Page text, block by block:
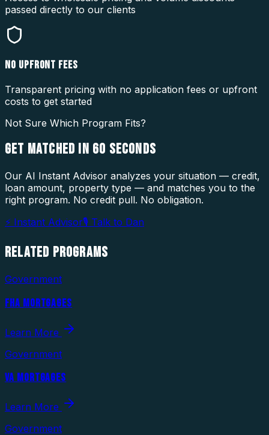
passed directly to our clients
NO UPFRONT FEES
Transparent pricing with no application fees or upfront
costs to get started
Not Sure Which Program Fits?
GET MATCHED IN 60 SECONDS
Our AI Instant Advisor analyzes your situation — credit,
loan amount, property type — and matches you to the
right program. No credit pull. No obligation.
⚡ Instant Advisor🎙 Talk to Dan
RELATED PROGRAMS
Government
FHA MORTGAGES
Learn More
Government
VA MORTGAGES
Learn More
Government